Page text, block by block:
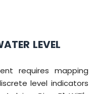
HIGH); // turn
LOW); // turn
LEVEL
requires mapping
level indicators